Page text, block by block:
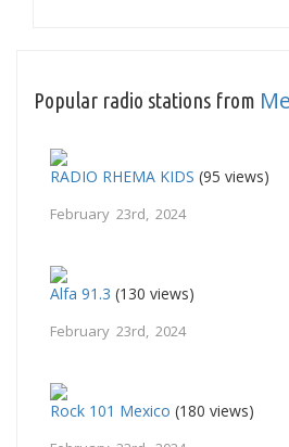
Popular radio stations from
RADIO RHEMA KIDS (95 views)
February 23rd, 2024
Alfa 91.3 (130 views)
February 23rd, 2024
Rock 101 Mexico (180 views)